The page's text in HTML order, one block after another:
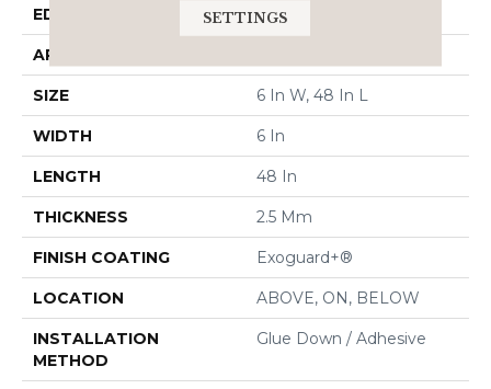
EDGE Squared Edge
APPLICATION
SIZE 6 In W, 48 In L
WIDTH 6 In
LENGTH 48 In
THICKNESS 2.5 Mm
FINISH COATING Exoguard+®
LOCATION ABOVE, ON, BELOW
INSTALLATION
METHOD
Glue Down / Adhesive
SETTINGS